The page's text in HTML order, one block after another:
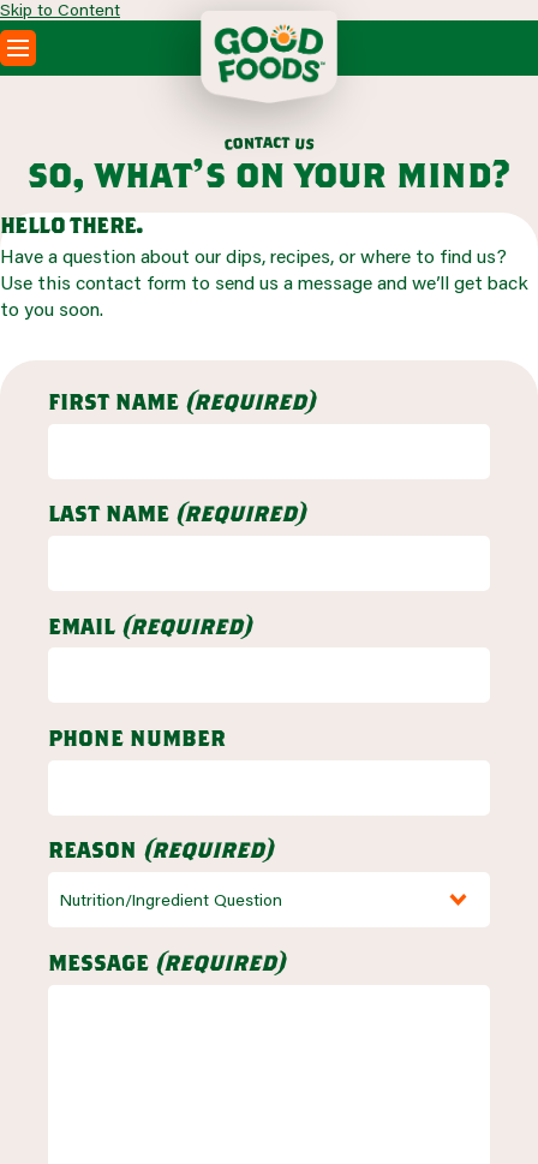
Skip to Content
ABOUT
SEARCH
WHERE TO BUY
FOODSERVICE
contact us
so, what’s on your mind?
hello there.
Have a question about our dips, recipes, or where to find us?
Use this contact form to send us a message and we’ll get back
to you soon.
first name (required)
last name (required)
email (required)
phone number
reason (required)
message (required)